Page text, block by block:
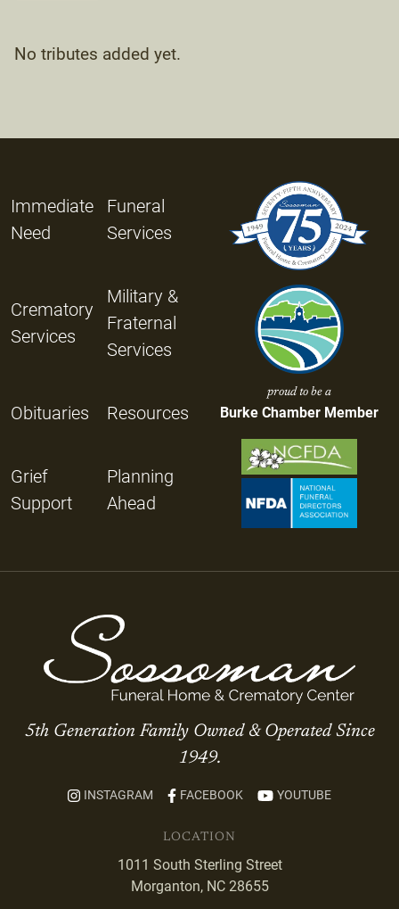
No tributes added yet.
Immediate
Need
Funeral
Services
Crematory
Services
Military &
Fraternal
Services
Obituaries Resources
Grief
Support
Planning
Ahead
proud to be a
Burke Chamber Member
5th Generation Family Owned & Operated Since
1949.
INSTAGRAM FACEBOOK YOUTUBE
LOCATION
1011 South Sterling Street
Morganton, NC 28655